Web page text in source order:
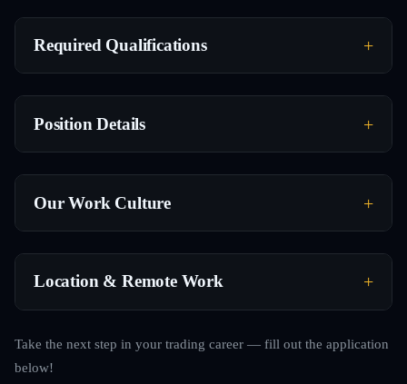
Required Qualifications
Position Details
Our Work Culture
Location & Remote Work
Take the next step in your trading career — fill out the application
below!